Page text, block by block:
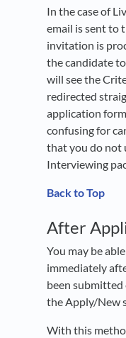
In the case of
email is sent to
invitation is
the candidate
will see the
redirected
application
confusing for
that you do not
Interviewing
Back to Top
After
You may be
immediately
been submitted
the Apply/New
With this